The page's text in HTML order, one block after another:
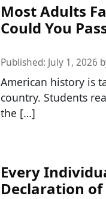
Most Adults
Could You
Published: July 1, 2026
American history is
country. Students
the […]
Every
Declaration